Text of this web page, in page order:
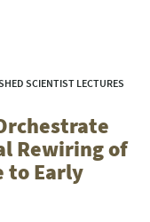
SCIENTIST LECTURES
Rewiring of
to Early